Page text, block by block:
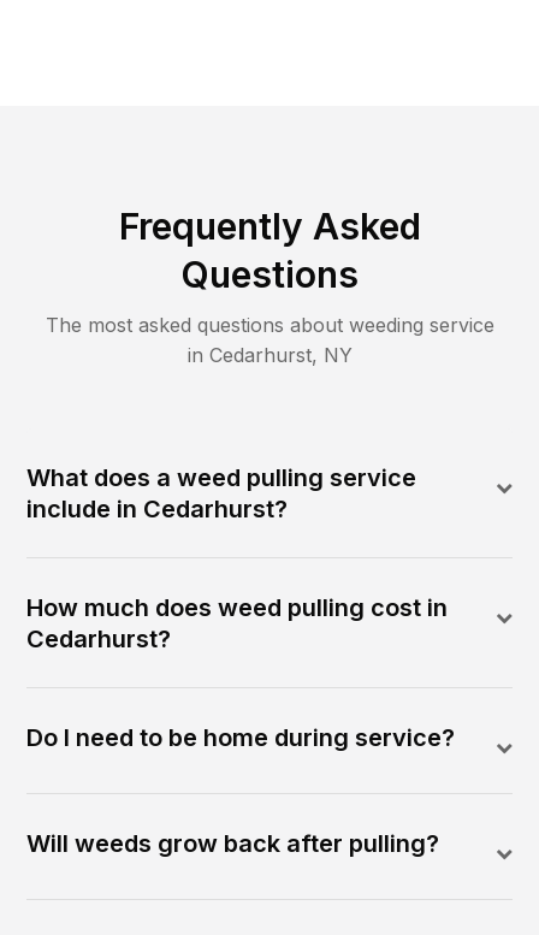
Frequently Asked
Questions
The most asked questions about weeding service
in Cedarhurst, NY
What does a weed pulling service
include in Cedarhurst?
How much does weed pulling cost in
Cedarhurst?
Do I need to be home during service?
Will weeds grow back after pulling?